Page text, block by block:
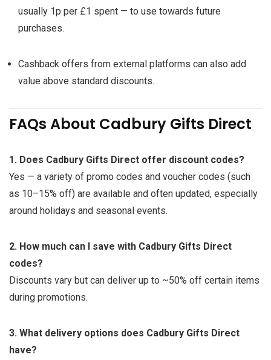
usually 1p per £1 spent — to use towards future
purchases.
Cashback offers from external platforms can also add
value above standard discounts.
FAQs About Cadbury Gifts Direct
1. Does Cadbury Gifts Direct offer discount codes?
Yes — a variety of promo codes and voucher codes (such
as 10–15% off) are available and often updated, especially
around holidays and seasonal events.
2. How much can I save with Cadbury Gifts Direct
codes?
Discounts vary but can deliver up to ~50% off certain items
during promotions.
3. What delivery options does Cadbury Gifts Direct
have?